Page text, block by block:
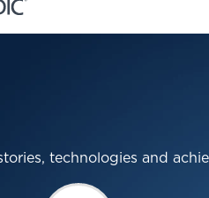
technologies and